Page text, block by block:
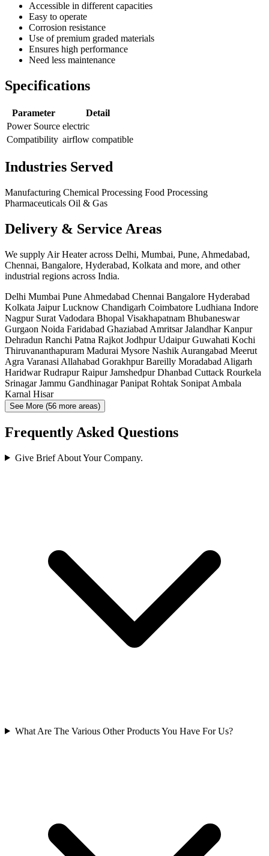
Accessible in different capacities
Easy to operate
Corrosion resistance
Use of premium graded materials
Ensures high performance
Need less maintenance
Specifications
Parameter
Detail
Power Source electric
Compatibility airflow compatible
Industries Served
Manufacturing Chemical Processing Food Processing
Pharmaceuticals Oil & Gas
Delivery & Service Areas
We supply Air Heater across Delhi, Mumbai, Pune, Ahmedabad,
Chennai, Bangalore, Hyderabad, Kolkata and more, and other
industrial regions across India.
Delhi Mumbai Pune Ahmedabad Chennai Bangalore Hyderabad
Kolkata JaipurLucknow Chandigarh Coimbatore Ludhiana Indore
Nagpur Surat Vadodara Bhopal Visakhapatnam Bhubaneswar
Gurgaon Noida Faridabad Ghaziabad AmritsarJalandharKanpur
Dehradun Ranchi Patna Rajkot JodhpurUdaipurGuwahati Kochi
Thiruvananthapuram Madurai Mysore Nashik Aurangabad Meerut
Agra Varanasi Allahabad GorakhpurBareilly Moradabad Aligarh
HaridwarRudrapurRaipurJamshedpurDhanbad Cuttack Rourkela
SrinagarJammu GandhinagarPanipat Rohtak Sonipat Ambala
Karnal Hisar
See More (56 more areas)
Frequently Asked Questions
Give Brief About Your Company.
What Are The Various Other Products You Have For Us?